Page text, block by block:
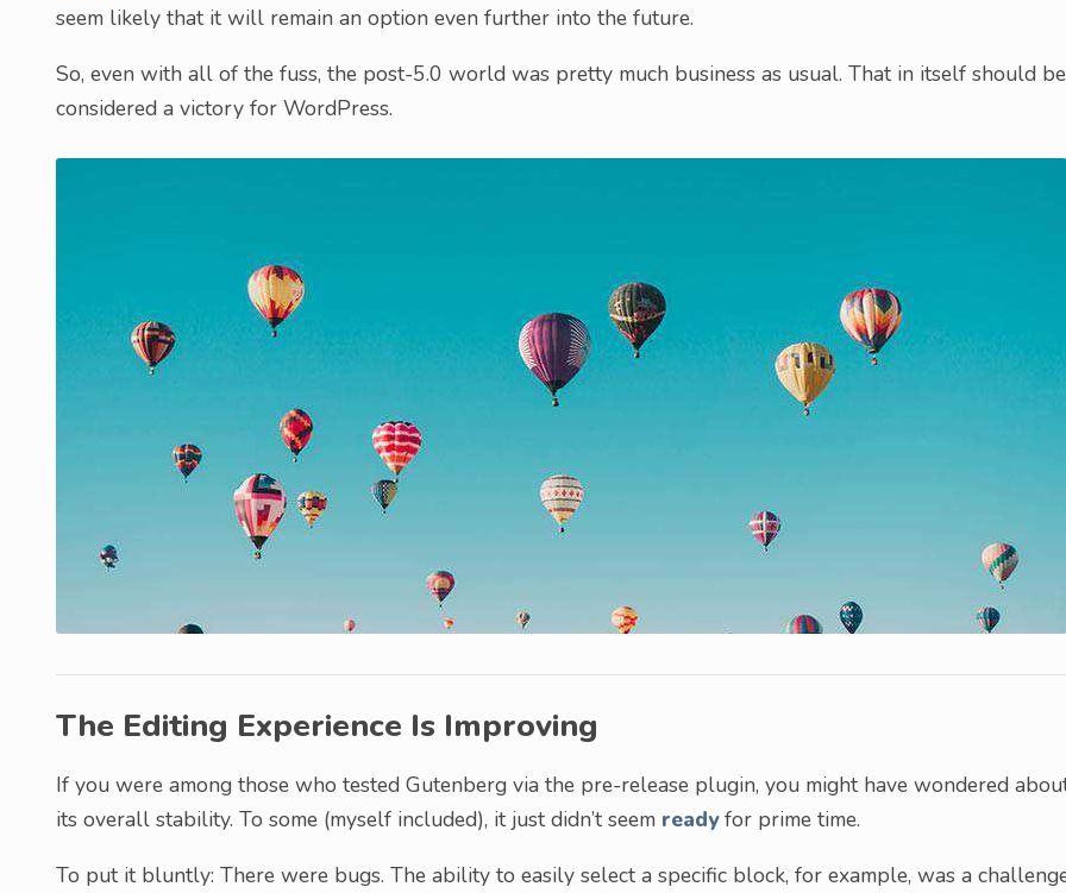
seem likely that it will remain an option even further into the future.
So, even with all of the fuss, the post-5.0 world was pretty much business as usual. That in itself should be
considered a victory for WordPress.
The Editing Experience Is Improving
If you were among those who tested Gutenberg via the pre-release plugin, you might have wondered
its overall stability. To some (myself included), it just didn’t seem readyfor prime time.
To put it bluntly: There were bugs. The ability to easily select a specific block, for example, was a